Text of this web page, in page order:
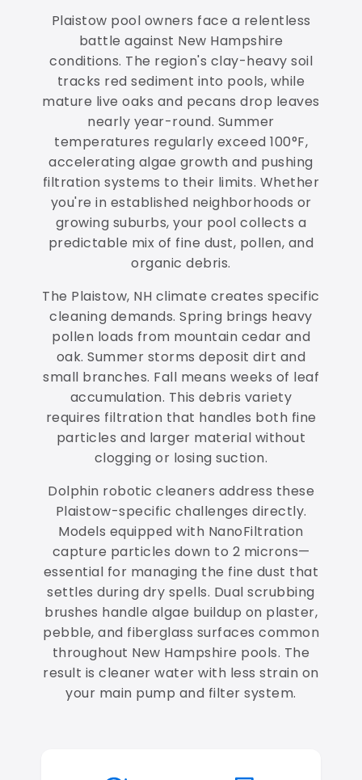
Plaistow pool owners face a relentless
battle against New Hampshire
conditions. The region's clay-heavy soil
tracks red sediment into pools, while
mature live oaks and pecans drop leaves
nearly year-round. Summer
temperatures regularly exceed 100°F,
accelerating algae growth and pushing
filtration systems to their limits. Whether
you're in established neighborhoods or
growing suburbs, your pool collects a
predictable mix of fine dust, pollen, and
organic debris.
The Plaistow, NH climate creates specific
cleaning demands. Spring brings heavy
pollen loads from mountain cedar and
oak. Summer storms deposit dirt and
small branches. Fall means weeks of leaf
accumulation. This debris variety
requires filtration that handles both fine
particles and larger material without
clogging or losing suction.
Dolphin robotic cleaners address these
Plaistow-specific challenges directly.
Models equipped with NanoFiltration
capture particles down to 2 microns—
essential for managing the fine dust that
settles during dry spells. Dual scrubbing
brushes handle algae buildup on plaster,
pebble, and fiberglass surfaces common
throughout New Hampshire pools. The
result is cleaner water with less strain on
your main pump and filter system.